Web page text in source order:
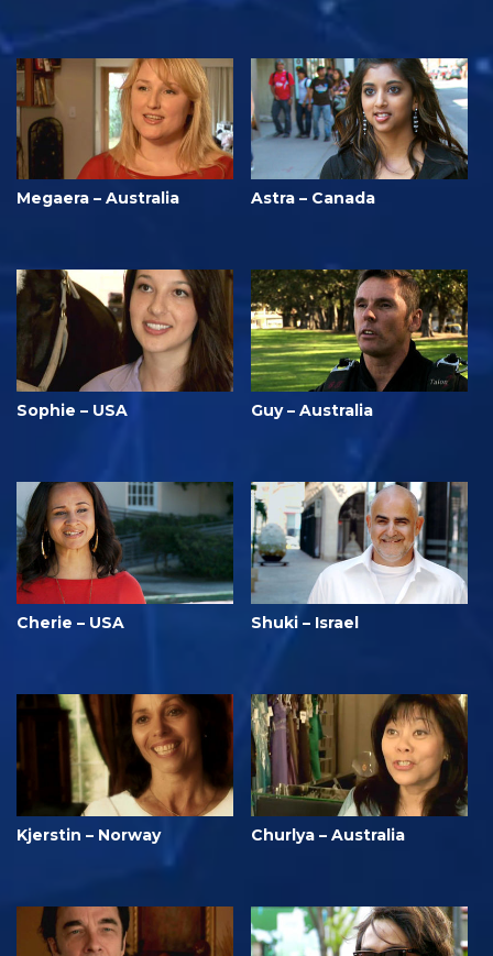
Megaera – Australia Astra – Canada
Sophie – USA Guy – Australia
Cherie – USA Shuki – Israel
Kjerstin – Norway Churlya – Australia